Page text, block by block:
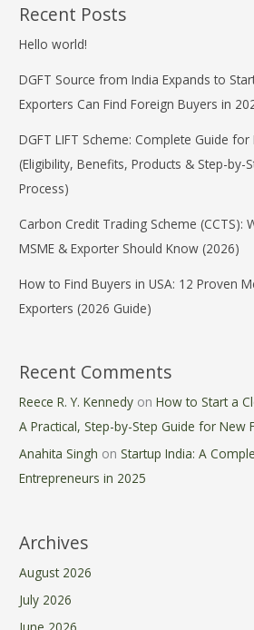
Recent Posts
Hello world!
DGFT Source from India Expands to
Exporters Can Find Foreign Buyers in
DGFT LIFT Scheme: Complete Guide for
(Eligibility, Benefits, Products & Step-by-
Process)
Carbon Credit Trading Scheme (CCTS):
MSME & Exporter Should Know (2026)
How to Find Buyers in USA: 12 Proven
Exporters (2026 Guide)
Recent Comments
Reece R. Y. Kennedy onHow to Start a
A Practical, Step-by-Step Guide for New
Anahita Singh onStartup India: A
Entrepreneurs in 2025
Archives
August 2026
July 2026